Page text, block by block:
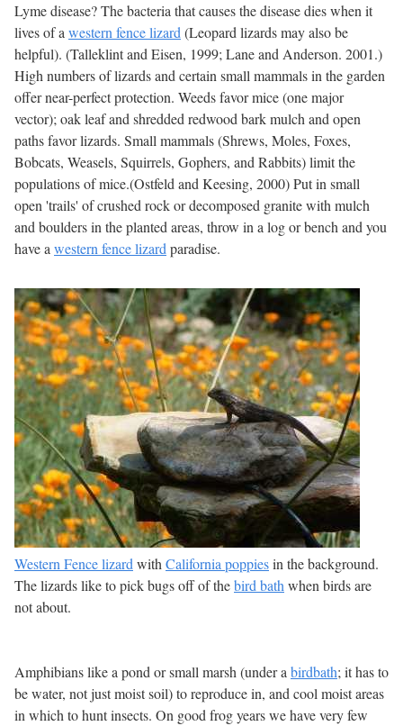
Lyme disease? The bacteria that causes the disease dies when it
lives of a western fence lizard (Leopard lizards may also be
helpful). (Talleklint and Eisen, 1999; Lane and Anderson. 2001.)
High numbers of lizards and certain small mammals in the garden
offer near-perfect protection. Weeds favor mice (one major
vector); oak leaf and shredded redwood bark mulch and open
paths favor lizards. Small mammals (Shrews, Moles, Foxes,
Bobcats, Weasels, Squirrels, Gophers, and Rabbits) limit the
populations of mice.(Ostfeld and Keesing, 2000) Put in small
open 'trails' of crushed rock or decomposed granite with mulch
and boulders in the planted areas, throw in a log or bench and you
have a western fence lizard paradise.
Western Fence lizard with California poppiesin the background.
The lizards like to pick bugs off of thebird bath when birds are
not about.
Amphibians like a pond or small marsh (under a birdbath; it has to
be water, not just moist soil) to reproduce in, and cool moist areas
in which to hunt insects. On good frog years we have very few